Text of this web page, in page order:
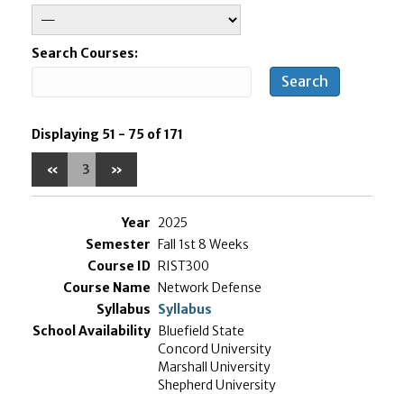
Search Courses:
Displaying 51 - 75 of 171
« 3 »
2025
Fall 1st 8 Weeks
RIST300
Network Defense
Syllabus
Bluefield State
Concord University
Marshall University
Shepherd University